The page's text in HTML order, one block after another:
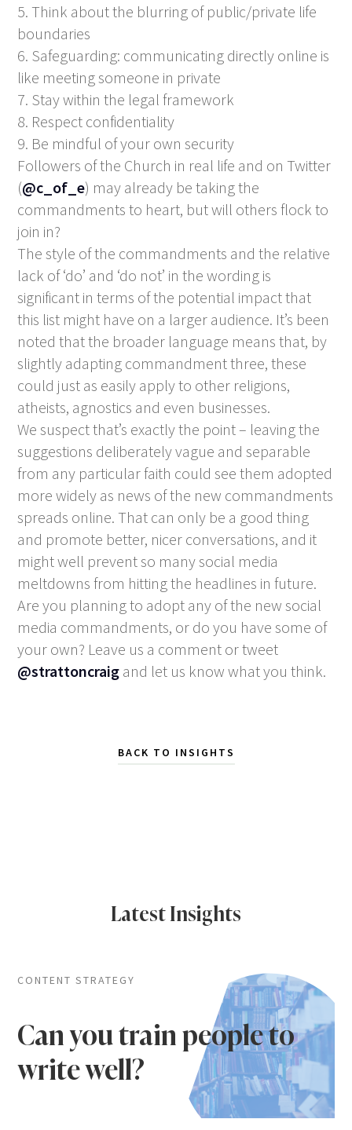
5. Think about the blurring of public/private life
boundaries
6. Safeguarding: communicating directly online is
like meeting someone in private
7. Stay within the legal framework
8. Respect confidentiality
9. Be mindful of your own security
Followers of the Church in real life and on Twitter
(@c_of_e) may already be taking the
commandments to heart, but will others flock to
join in?
The style of the commandments and the relative
lack of ‘do’ and ‘do not’ in the wording is
significant in terms of the potential impact that
this list might have on a larger audience. It’s been
noted that the broader language means that, by
slightly adapting commandment three, these
could just as easily apply to other religions,
atheists, agnostics and even businesses.
We suspect that’s exactly the point – leaving the
suggestions deliberately vague and separable
from any particular faith could see them adopted
more widely as news of the new commandments
spreads online. That can only be a good thing
and promote better, nicer conversations, and it
might well prevent so many social media
meltdowns from hitting the headlines in future.
Are you planning to adopt any of the new social
media commandments, or do you have some of
your own? Leave us a comment or tweet
@strattoncraig and let us know what you think.
BACK TO INSIGHTS
Latest Insights
CONTENT STRATEGY
Can you train people to
write well?